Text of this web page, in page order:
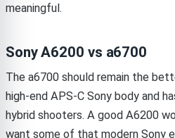
meaningful.
Sony A6200 vs a6700
The a6700 should remain the
high-end APS-C Sony body and
hybrid shooters. A good A6200
want some of that modern Sony